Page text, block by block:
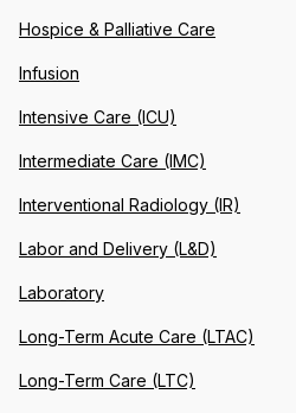
Hospice & Palliative Care
Infusion
Intensive Care (ICU)
Intermediate Care (IMC)
Interventional Radiology (IR)
Labor and Delivery (L&D)
Laboratory
Long-Term Acute Care (LTAC)
Long-Term Care (LTC)